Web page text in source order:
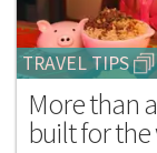
TRAVEL TIPS
More than
built for